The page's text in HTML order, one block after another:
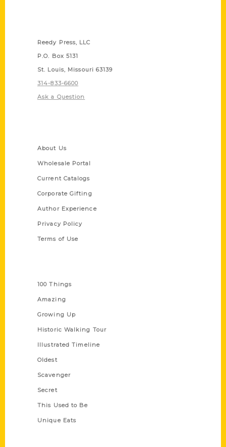
Reedy Press, LLC
P.O. Box 5131
St. Louis, Missouri 63139
314-833-6600
Ask a Question
About Us
Wholesale Portal
Current Catalogs
Corporate Gifting
Author Experience
Privacy Policy
Terms of Use
100 Things
Amazing
Growing Up
Historic Walking Tour
Illustrated Timeline
Oldest
Scavenger
Secret
This Used to Be
Unique Eats